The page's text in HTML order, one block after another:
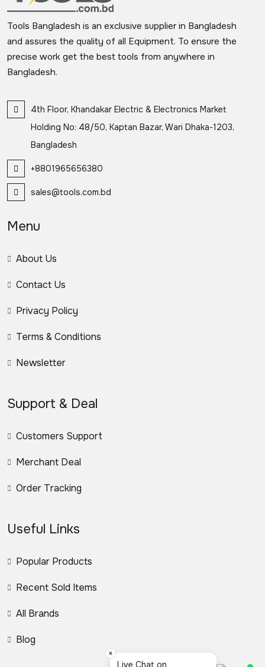
Tools Bangladesh is an exclusive supplier in Bangladesh
and assures the quality of all Equipment. To ensure the
precise work get the best tools from anywhere in
Bangladesh.
4th Floor, Khandakar Electric & Electronics Market
Holding No: 48/50, Kaptan Bazar, Wari Dhaka-1203,
Bangladesh
+8801965656380
sales@tools.com.bd
Menu
About Us
Contact Us
Privacy Policy
Terms & Conditions
Newsletter
Support & Deal
Customers Support
Merchant Deal
Order Tracking
Useful Links
Popular Products
Recent Sold Items
All Brands
Blog